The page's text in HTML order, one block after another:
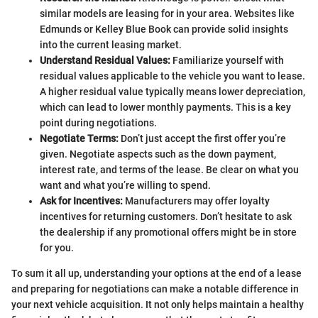
similar models are leasing for in your area. Websites like
Edmunds or Kelley Blue Book can provide solid insights
into the current leasing market.
Understand Residual Values: Familiarize yourself with
residual values applicable to the vehicle you want to lease.
A higher residual value typically means lower depreciation,
which can lead to lower monthly payments. This is a key
point during negotiations.
Negotiate Terms: Don’t just accept the first offer you’re
given. Negotiate aspects such as the down payment,
interest rate, and terms of the lease. Be clear on what you
want and what you’re willing to spend.
Ask for Incentives: Manufacturers may offer loyalty
incentives for returning customers. Don’t hesitate to ask
the dealership if any promotional offers might be in store
for you.
To sum it all up, understanding your options at the end of a lease
and preparing for negotiations can make a notable difference in
your next vehicle acquisition. It not only helps maintain a healthy